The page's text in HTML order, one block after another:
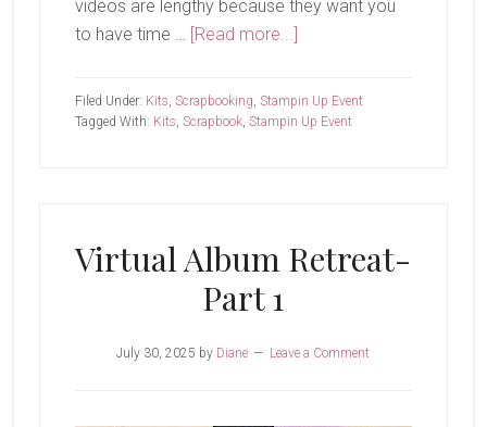
videos are lengthy because they want you
to have time … [Read more...]about
Retreat-
Filed Under: Kits, Scrapbooking, Stampin Up Event
Tagged With: Kits, Scrapbook, Stampin Up Event
Virtual Album Retreat-
Part 1
July 30, 2025 by Diane Leave a Comment